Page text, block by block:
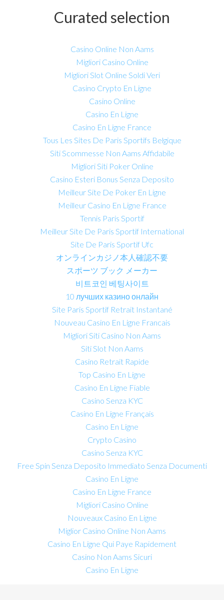
Curated selection
Casino Online Non Aams
Migliori Casino Online
Migliori Slot Online Soldi Veri
Casino Crypto En Ligne
Casino Online
Casino En Ligne
Casino En Ligne France
Tous Les Sites De Paris Sportifs Belgique
Siti Scommesse Non Aams Affidabile
Migliori Siti Poker Online
Casino Esteri Bonus Senza Deposito
Meilleur Site De Poker En Ligne
Meilleur Casino En Ligne France
Tennis Paris Sportif
Meilleur Site De Paris Sportif International
Site De Paris Sportif Ufc
オンラインカジノ本人確認不要
スポーツ ブック メーカー
비트코인 베팅사이트
10 лучших казино онлайн
Site Paris Sportif Retrait Instantané
Nouveau Casino En Ligne Francais
Migliori Siti Casino Non Aams
Siti Slot Non Aams
Casino Retrait Rapide
Top Casino En Ligne
Casino En Ligne Fiable
Casino Senza KYC
Casino En Ligne Français
Casino En Ligne
Crypto Casino
Casino Senza KYC
Free Spin Senza Deposito Immediato Senza Documenti
Casino En Ligne
Casino En Ligne France
Migliori Casino Online
Nouveaux Casino En Ligne
Miglior Casino Online Non Aams
Casino En Ligne Qui Paye Rapidement
Casino Non Aams Sicuri
Casino En Ligne